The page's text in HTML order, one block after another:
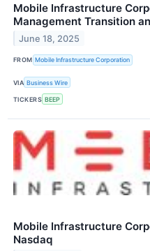
Mobile Infrastructure
Management Transition
June 18, 2025
FROM Mobile Infrastructure Corporation
VIA Business Wire
TICKERS BEEP
Mobile Infrastructure
Nasdaq